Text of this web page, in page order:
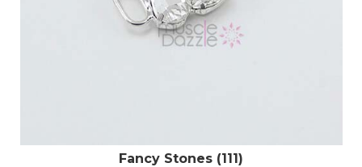
Fancy Stones (111)